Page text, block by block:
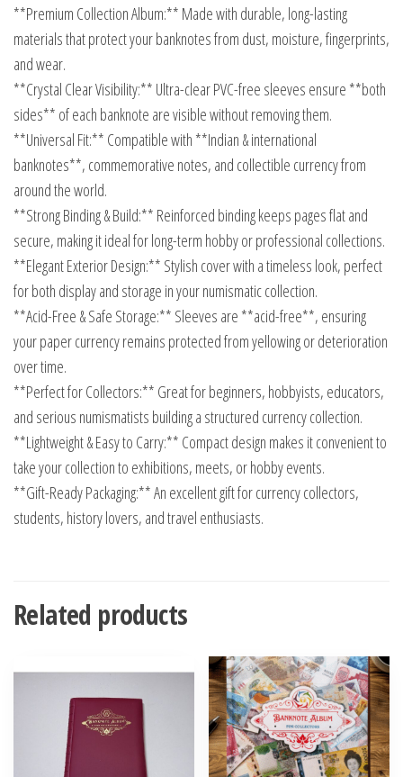
**Premium Collection Album:** Made with durable, long-lasting
materials that protect your banknotes from dust, moisture, fingerprints,
and wear.
**Crystal Clear Visibility:** Ultra-clear PVC-free sleeves ensure **both
sides** of each banknote are visible without removing them.
**Universal Fit:** Compatible with **Indian & international
banknotes**, commemorative notes, and collectible currency from
around the world.
**Strong Binding & Build:** Reinforced binding keeps pages flat and
secure, making it ideal for long-term hobby or professional collections.
**Elegant Exterior Design:** Stylish cover with a timeless look, perfect
for both display and storage in your numismatic collection.
**Acid-Free & Safe Storage:** Sleeves are **acid-free**, ensuring
your paper currency remains protected from yellowing or deterioration
over time.
**Perfect for Collectors:** Great for beginners, hobbyists, educators,
and serious numismatists building a structured currency collection.
**Lightweight & Easy to Carry:** Compact design makes it convenient to
take your collection to exhibitions, meets, or hobby events.
**Gift-Ready Packaging:** An excellent gift for currency collectors,
students, history lovers, and travel enthusiasts.
Related products